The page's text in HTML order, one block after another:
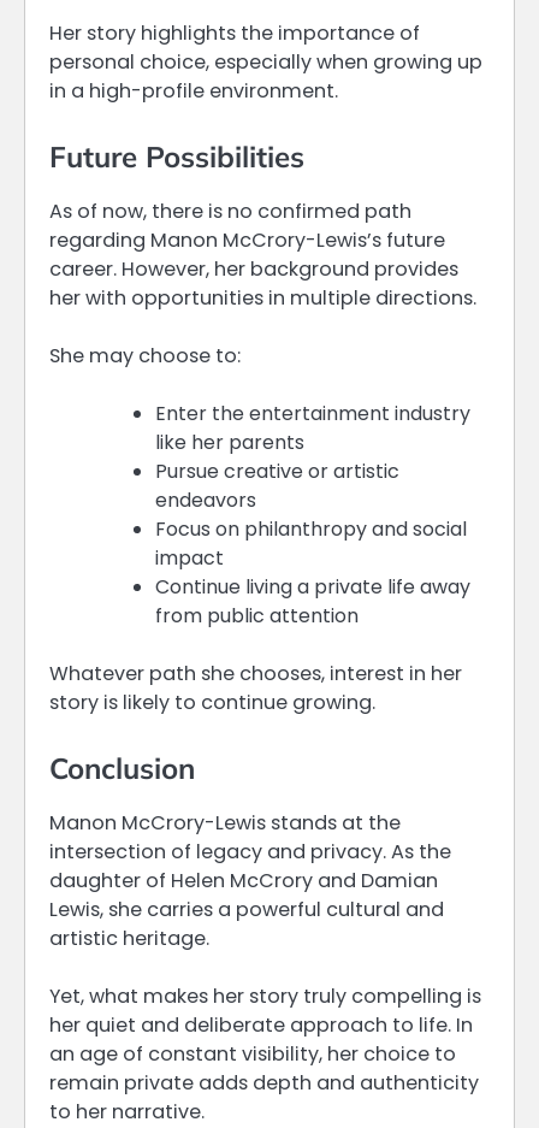
Her story highlights the importance of
personal choice, especially when growing up
in a high-profile environment.
Future Possibilities
As of now, there is no confirmed path
regarding Manon McCrory-Lewis’s future
career. However, her background provides
her with opportunities in multiple directions.
She may choose to:
Enter the entertainment industry
like her parents
Pursue creative or artistic
endeavors
Focus on philanthropy and social
impact
Continue living a private life away
from public attention
Whatever path she chooses, interest in her
story is likely to continue growing.
Conclusion
Manon McCrory-Lewis stands at the
intersection of legacy and privacy. As the
daughter of Helen McCrory and Damian
Lewis, she carries a powerful cultural and
artistic heritage.
Yet, what makes her story truly compelling is
her quiet and deliberate approach to life. In
an age of constant visibility, her choice to
remain private adds depth and authenticity
to her narrative.